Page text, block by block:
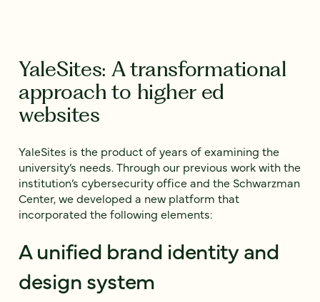
YaleSites: A transformational
approach to higher ed
websites
YaleSites is the product of years of examining the
university’s needs. Through our previous work with the
institution’s cybersecurity office and the Schwarzman
Center, we developed a new platform that
incorporated the following elements:
A unified brand identity and
design system